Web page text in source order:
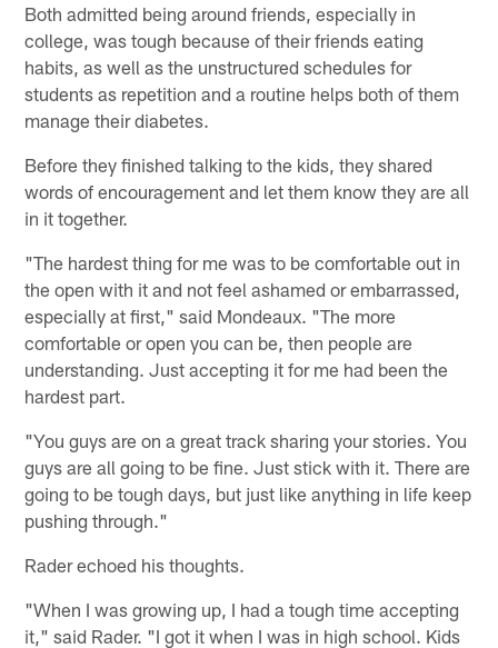
Both admitted being around friends, especially in
college, was tough because of their friends eating
habits, as well as the unstructured schedules for
students as repetition and a routine helps both of them
manage their diabetes.
Before they finished talking to the kids, they shared
words of encouragement and let them know they are all
in it together.
"The hardest thing for me was to be comfortable out in
the open with it and not feel ashamed or embarrassed,
especially at first," said Mondeaux. "The more
comfortable or open you can be, then people are
understanding. Just accepting it for me had been the
hardest part.
"You guys are on a great track sharing your stories. You
guys are all going to be fine. Just stick with it. There are
going to be tough days, but just like anything in life keep
pushing through."
Rader echoed his thoughts.
"When I was growing up, I had a tough time accepting
it," said Rader. "I got it when I was in high school. Kids